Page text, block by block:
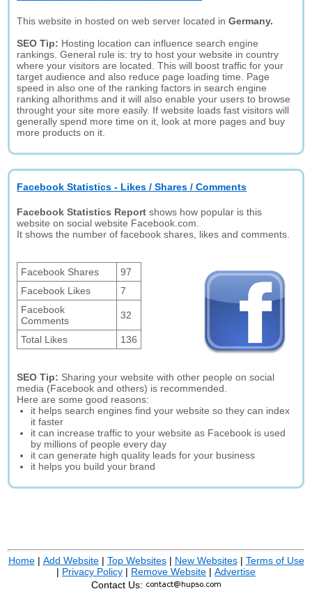
This website in hosted on web server located inGermany.
SEO Tip: Hosting location can influence search engine
rankings. General rule is: try to host your website in country
where your visitors are located. This will boost traffic for your
target audience and also reduce page loading time. Page
speed in also one of the ranking factors in search engine
ranking alhorithms and it will also enable your users to browse
throught your site more easily. If website loads fast visitors will
generally spend more time on it, look at more pages and buy
more products on it.
Facebook Statistics - Likes / Shares / Comments
Facebook Statistics Report shows how popular is this
website on social website Facebook.com.
It shows the number of facebook shares, likes and comments.
Facebook Shares
97
Facebook Likes
7
Facebook
Comments
32
Total Likes 136
SEO Tip: Sharing your website with other people on social
media (Facebook and others) is recommended.
Here are some good reasons:
it helps search engines find your website so they can index
it faster
it can increase traffic to your website as Facebook is used
by millions of people every day
it can generate high quality leads for your business
it helps you build your brand
Home| Add Website| Top Websites| New Websites| Terms of Use
| Privacy Policy | Remove Website | Advertise
Contact Us: